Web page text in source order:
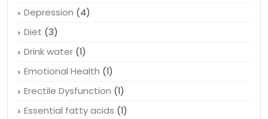
Depression (4)
Diet (3)
Drink water (1)
Emotional Health (1)
Erectile Dysfunction (1)
Essential fatty acids (1)